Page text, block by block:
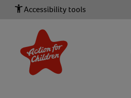
Accessibility tools